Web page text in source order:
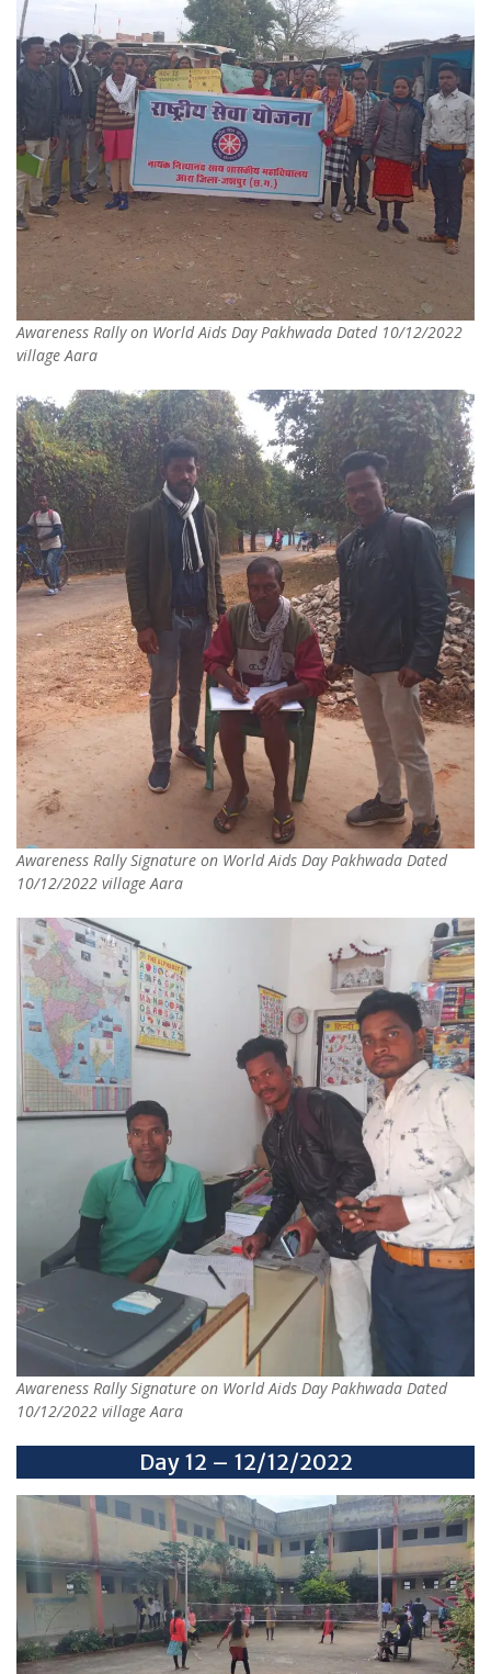
Awareness Rally on World Aids Day Pakhwada Dated 10/12/2022
village Aara
Awareness Rally Signature on World Aids Day Pakhwada Dated
10/12/2022 village Aara
Awareness Rally Signature on World Aids Day Pakhwada Dated
10/12/2022 village Aara
Day 12 – 12/12/2022